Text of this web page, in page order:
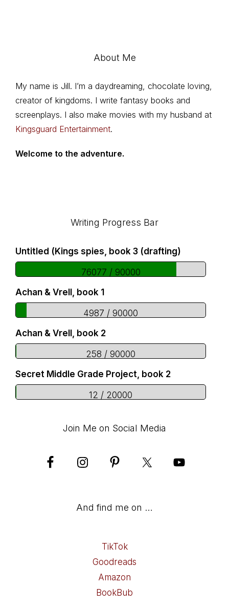
About Me
My name is Jill. I’m a daydreaming, chocolate loving,
creator of kingdoms. I write fantasy books and
screenplays. I also make movies with my husband at
Kingsguard Entertainment.
Welcome to the adventure.
Writing Progress Bar
Untitled (Kings spies, book 3 (drafting)
76077 / 90000
Achan & Vrell, book 1
4987 / 90000
Achan & Vrell, book 2
258 / 90000
Secret Middle Grade Project, book 2
12 / 20000
Join Me on Social Media
And find me on …
TikTok
Goodreads
Amazon
BookBub